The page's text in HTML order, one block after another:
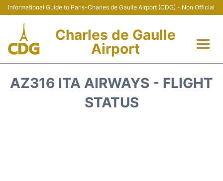
Informational Guide to Paris-Charles de Gaulle Airport (CDG) - Non Official
Charles de Gaulle
Airport
AZ316 ITA AIRWAYS - FLIGHT
STATUS